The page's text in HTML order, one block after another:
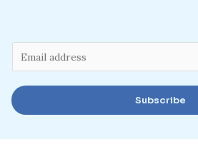
m
a
i
Subscribe